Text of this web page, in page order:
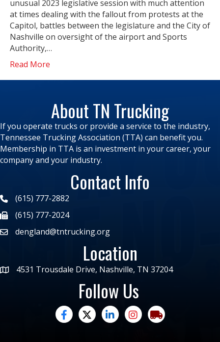
unusual 2023 legislative session with much attention
at times dealing with the fallout from protests at the
Capitol, battles between the legislature and the City of
Nashville on oversight of the airport and Sports
Authority,…
Read More
About TN Trucking
If you operate trucks or provide a service to the industry,
Tennessee Trucking Association (TTA) can benefit you.
Membership in TTA is an investment in your career, your
company and your industry.
Contact Info
(615) 777-2882
(615) 777-2024
dengland@tntrucking.org
Location
4531 Trousdale Drive, Nashville, TN 37204
Follow Us
facebooktwitterlinked inInstagramtrucking moves